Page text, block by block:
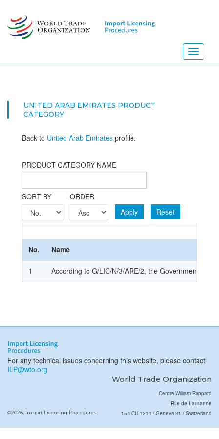
main
content
Toggle
UNITED ARAB EMIRATES PRODUCT
CATEGORY
Back to United Arab Emirates profile.
PRODUCT CATEGORY NAME
SORT BY
ORDER
Apply
Reset
No. Name
1 According to G/LIC/N/3/ARE/2, the Government of
For any technical issues concerning this website, please contact
ILP@wto.org
World Trade Organization
©2026, Import Licensing Procedures
Centre William Rappard
Rue de Lausanne
154 CH-1211 / Geneva 21 / Switzerland